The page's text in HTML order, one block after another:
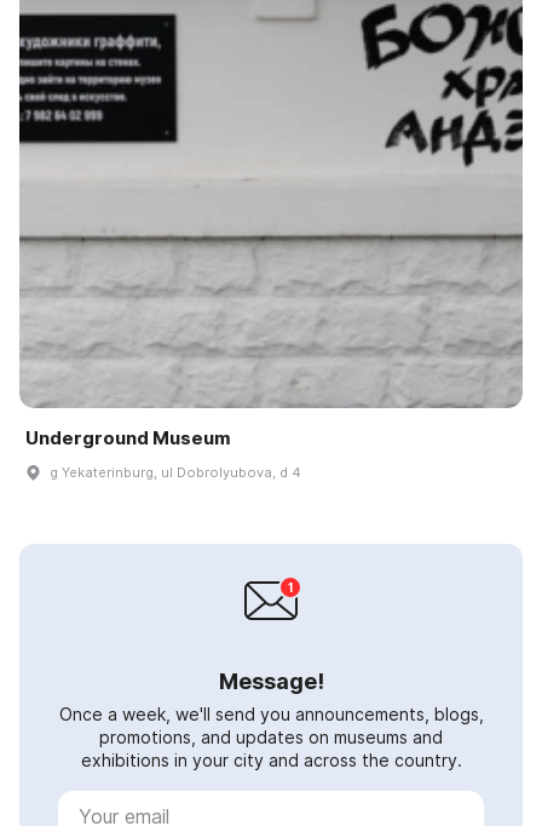
Underground Museum
g Yekaterinburg, ul Dobrolyubova, d 4
Message!
Once a week, we'll send you announcements, blogs,
promotions, and updates on museums and
exhibitions in your city and across the country.